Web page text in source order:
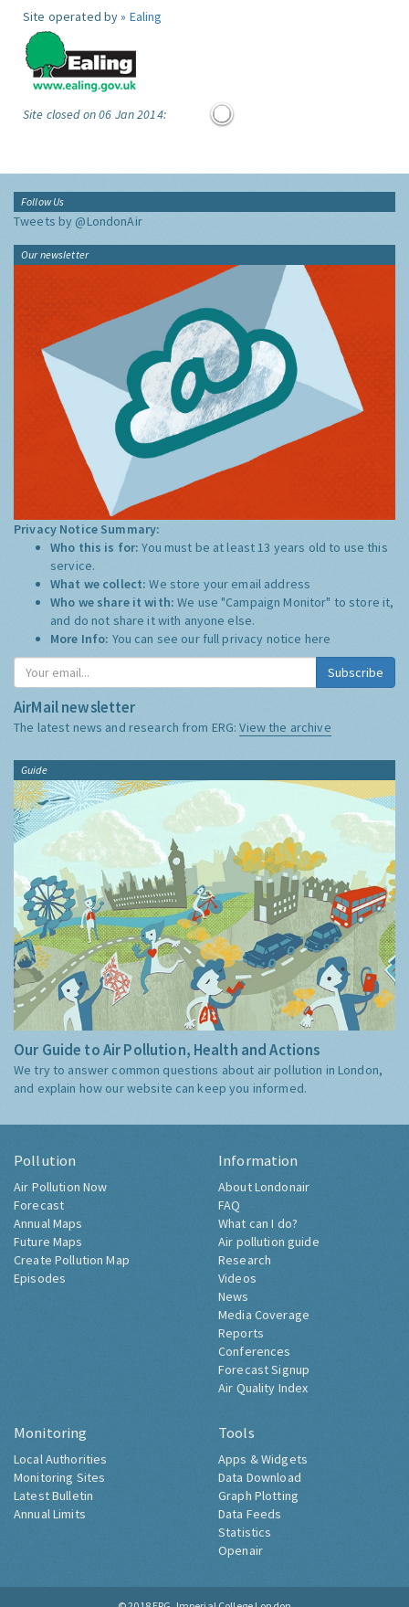
Site operated by » Ealing
Site closed on 06 Jan 2014:
Follow Us
Tweets by @LondonAir
Our newsletter
Privacy Notice Summary:
Who this is for:You must be at least 13 years old to use this
service.
What we collect:We store your email address
Who we share it with:We use "Campaign Monitor" to store it,
and do not share it with anyone else.
More Info: You can see our full privacy notice here
Subscribe
AirMail newsletter
The latest news and research from ERG:View the archive
Guide
Our Guide to Air Pollution, Health and Actions
We try to answer common questions about air pollution in London,
and explain how our website can keep you informed.
Pollution
Air Pollution Now
Forecast
Annual Maps
Future Maps
Create Pollution Map
Episodes
Information
About Londonair
FAQ
What can I do?
Air pollution guide
Research
Videos
News
Media Coverage
Reports
Conferences
Forecast Signup
Air Quality Index
Monitoring
Local Authorities
Monitoring Sites
Latest Bulletin
Annual Limits
Tools
Apps & Widgets
Data Download
Graph Plotting
Data Feeds
Statistics
Openair